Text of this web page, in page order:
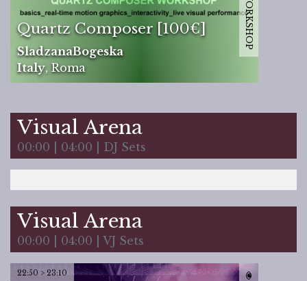
Quartz Composer [100€]
SladzanaBogeska
Italy, Roma
Visual Arena
00:00 | 04:00 | DJ Sets
Visual Arena
00:00 | 04:00 | VJ Sets
22:50 > 23:10